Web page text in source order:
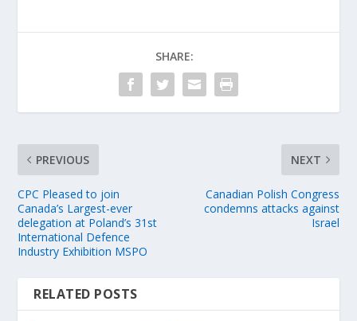
SHARE:
PREVIOUS
CPC Pleased to join
Canada’s Largest-ever
delegation at Poland’s 31st
International Defence
Industry Exhibition MSPO
NEXT
Canadian Polish Congress
condemns attacks against
Israel
RELATED POSTS